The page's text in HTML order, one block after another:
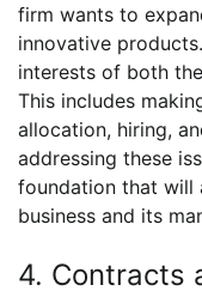
firm wants to
innovative
interests of both
This includes
allocation, hiring,
addressing these
foundation that
business and its
4. Contracts